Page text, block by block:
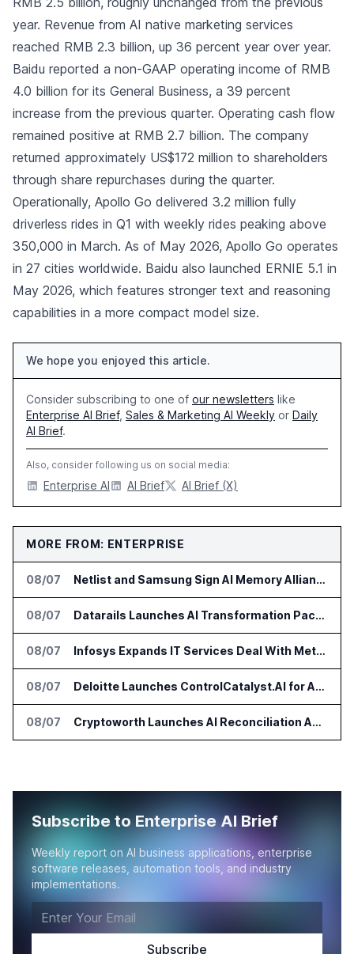
year. Revenue from AI native marketing services
reached RMB 2.3 billion, up 36 percent year over year.
Baidu reported a non-GAAP operating income of RMB
4.0 billion for its General Business, a 39 percent
increase from the previous quarter. Operating cash flow
remained positive at RMB 2.7 billion. The company
returned approximately US$172 million to shareholders
through share repurchases during the quarter.
Operationally, Apollo Go delivered 3.2 million fully
driverless rides in Q1 with weekly rides peaking above
350,000 in March. As of May 2026, Apollo Go operates
in 27 cities worldwide. Baidu also launched ERNIE 5.1 in
May 2026, which features stronger text and reasoning
capabilities in a more compact model size.
We hope you enjoyed this article.
Consider subscribing to one of our newsletters like
Enterprise AI Brief, Sales & Marketing AI Weekly or Daily
AI Brief.
Also, consider following us on social media:
Enterprise AI AI Brief AI Brief (X)
MORE FROM: ENTERPRISE
08/07 Netlist and Samsung Sign AI Memory Alliance
08/07 Datarails Launches AI Transformation Package for Finance Teams
08/07 Infosys Expands IT Services Deal With Metsä Group
08/07 Deloitte Launches ControlCatalyst.AI for Audit and Risk Teams
08/07 Cryptoworth Launches AI Reconciliation Agent for Enterprise Finance Teams
Subscribe to Enterprise AI Brief
Weekly report on AI business applications, enterprise
software releases, automation tools, and industry
implementations.